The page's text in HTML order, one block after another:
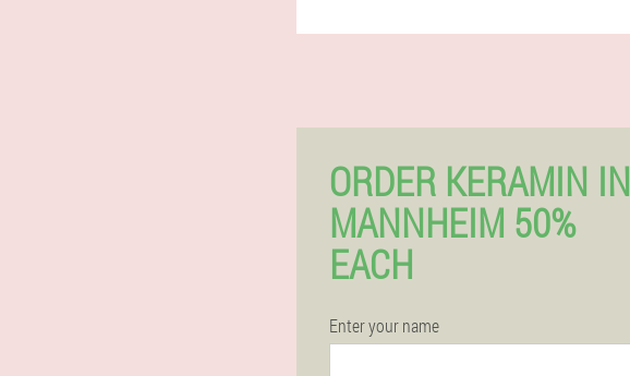
ORDER KERAMIN IN
MANNHEIM 50%
EACH
Enter your name